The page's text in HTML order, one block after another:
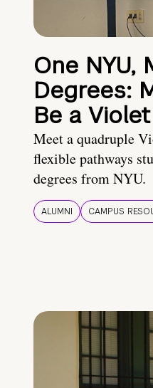
One NYU,
Degrees:
Be a Violet
Meet a quadruple
flexible pathways
degrees from NYU.
ALUMNI CAMPUS